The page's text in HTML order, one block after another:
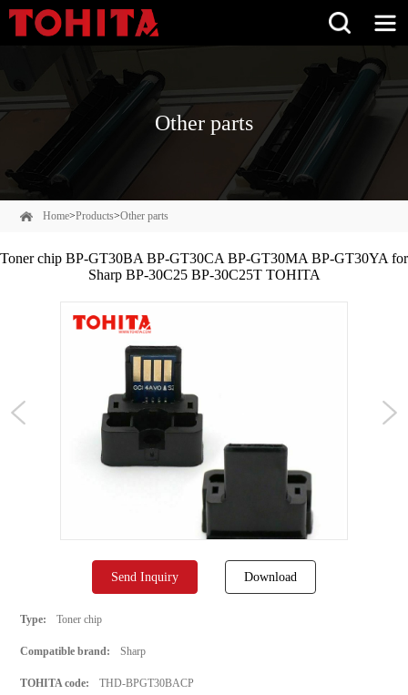
Other parts
Home>Products>Other parts
Toner chip BP-GT30BA BP-GT30CA BP-GT30MA BP-GT30YA for
Sharp BP‑30C25 BP-30C25T TOHITA
Send Inquiry Download
Type: Toner chip
Compatible brand: Sharp
TOHITA code: THD-BPGT30BACP